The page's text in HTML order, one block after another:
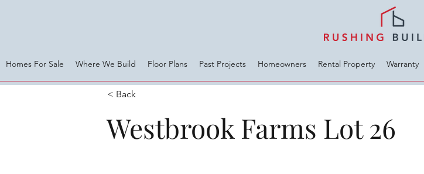
Homes For Sale Where We Build Floor Plans Past Projects Homeowners Rental Property Warranty
< Back
Westbrook Farms Lot 26